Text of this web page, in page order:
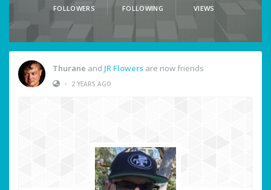
FOLLOWERS FOLLOWING VIEWS
Thurane and JR Flowers are now friends
•
2 YEARS AGO